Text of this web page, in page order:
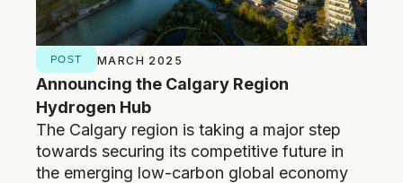
POST MARCH 2025
Announcing the Calgary Region
Hydrogen Hub
The Calgary region is taking a major step
towards securing its competitive future in
the emerging low-carbon global economy